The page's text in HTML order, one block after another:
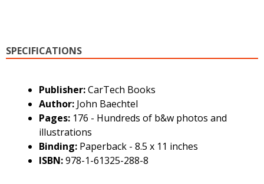
SPECIFICATIONS
Publisher:CarTech Books
Author: John Baechtel
Pages: 176 - Hundreds of b&w photos and
illustrations
Binding: Paperback - 8.5 x 11 inches
ISBN:978-1-61325-288-8